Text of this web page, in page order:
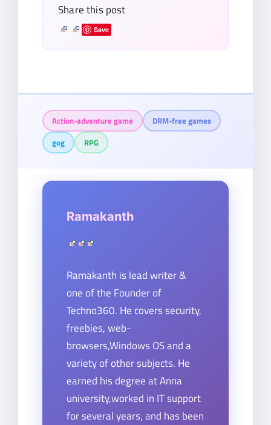
Share this post
Save
Action-adventure game
DRM-free games
gog
RPG
Ramakanth
Ramakanth is lead writer &
one of the Founder of
Techno360. He covers security,
freebies, web-
browsers,Windows OS and a
variety of other subjects. He
earned his degree at Anna
university,worked in IT support
for several years, and has been